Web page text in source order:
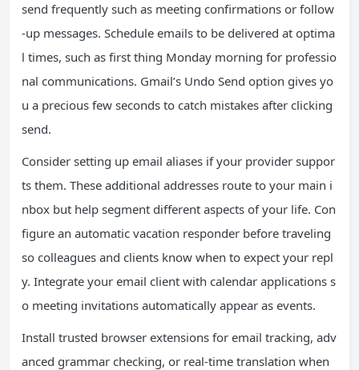
send frequently such as meeting confirmations or follow
-up messages. Schedule emails to be delivered at optima
l times, such as first thing Monday morning for professio
nal communications. Gmail’s Undo Send option gives yo
u a precious few seconds to catch mistakes after clicking
send.
Consider setting up email aliases if your provider suppor
ts them. These additional addresses route to your main i
nbox but help segment different aspects of your life. Con
figure an automatic vacation responder before traveling
so colleagues and clients know when to expect your repl
y. Integrate your email client with calendar applications s
o meeting invitations automatically appear as events.
Install trusted browser extensions for email tracking, adv
anced grammar checking, or real-time translation when